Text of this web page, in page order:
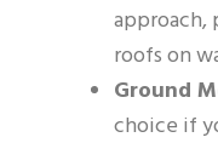
roofs on
Ground
choice if